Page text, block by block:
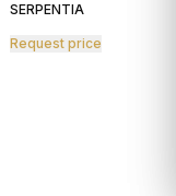
SERPENTIA
Request price